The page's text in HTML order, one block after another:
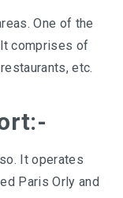
One of the
comprises of
etc.
It operates
Paris Orly and